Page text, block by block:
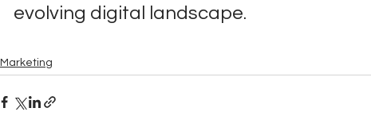
evolving digital landscape.
Marketing